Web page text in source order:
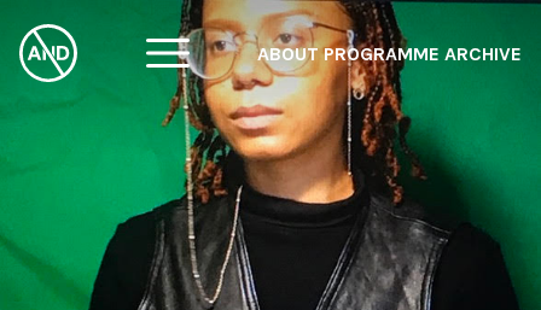
ABOUT PROGRAMME ARCHIVE